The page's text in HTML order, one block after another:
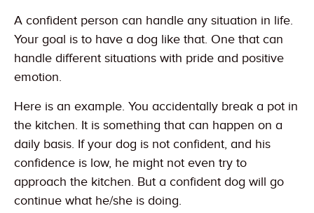
A confident person can handle any situation in life.
Your goal is to have a dog like that. One that can
handle different situations with pride and positive
emotion.
Here is an example. You accidentally break a pot in
the kitchen. It is something that can happen on a
daily basis. If your dog is not confident, and his
confidence is low, he might not even try to
approach the kitchen. But a confident dog will go
continue what he/she is doing.